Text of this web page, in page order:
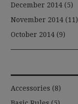
December 2014 (5)
November 2014 (11)
October 2014 (9)
Accessories (8)